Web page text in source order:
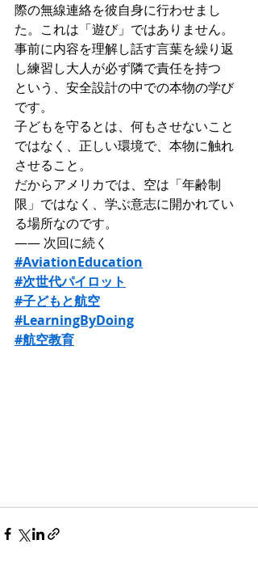
際の無線連絡を彼自身に行わせまし
た。これは「遊び」ではありません。
事前に内容を理解し話す言葉を繰り返
し練習し大人が必ず隣で責任を持つ
という、安全設計の中での本物の学び
です。
子どもを守るとは、何もさせないこと
ではなく、正しい環境で、本物に触れ
させること。
だからアメリカでは、空は「年齢制
限」ではなく、学ぶ意志に開かれてい
る場所なのです。
―― 次回に続く
#AviationEducation
#次世代パイロット
#子どもと航空
#LearningByDoing
#航空教育